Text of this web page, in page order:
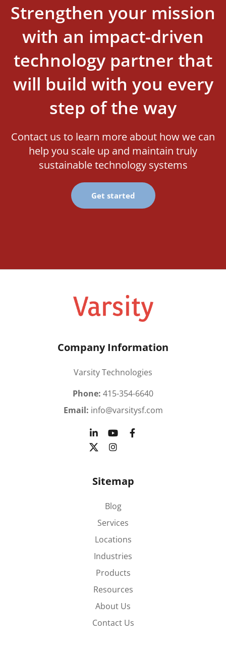
Strengthen your mission
with an impact-driven
technology partner that
will build with you every
step of the way
Contact us to learn more about how we can
help you scale up and maintain truly
sustainable technology systems
Get started
Company Information
Varsity Technologies
Phone: 415-354-6640
Email: info@varsitysf.com
Sitemap
Blog
Services
Locations
Industries
Products
Resources
About Us
Contact Us